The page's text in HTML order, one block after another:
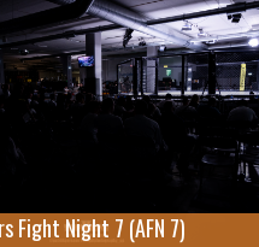
Fight Night 7 (AFN 7)